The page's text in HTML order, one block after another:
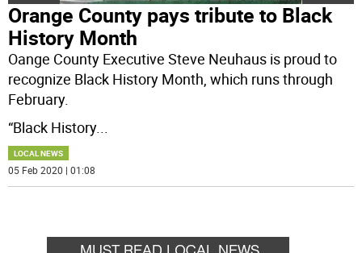
Orange County pays tribute to Black
History Month
Oange County Executive Steve Neuhaus is proud to
recognize Black History Month, which runs through
February.
“Black History...
LOCAL NEWS
05 Feb 2020 | 01:08